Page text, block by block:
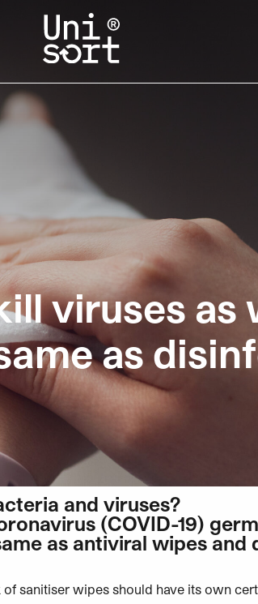
viruses as
as
and viruses?
(COVID-19)
as antiviral wipes and
sanitiser wipes should have its own